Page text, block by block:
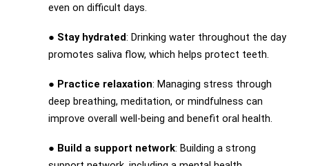
even on difficult days.
● Stay hydrated: Drinking water throughout the day
promotes saliva flow, which helps protect teeth.
● Practice relaxation: Managing stress through
deep breathing, meditation, or mindfulness can
improve overall well-being and benefit oral health.
● Build a support network: Building a strong